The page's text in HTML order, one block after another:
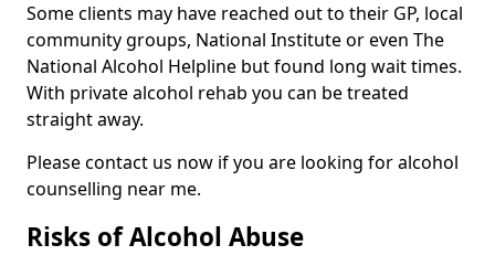
Some clients may have reached out to their GP, local
community groups, National Institute or even The
National Alcohol Helpline but found long wait times.
With private alcohol rehab you can be treated
straight away.
Please contact us now if you are looking for alcohol
counselling near me.
Risks of Alcohol Abuse